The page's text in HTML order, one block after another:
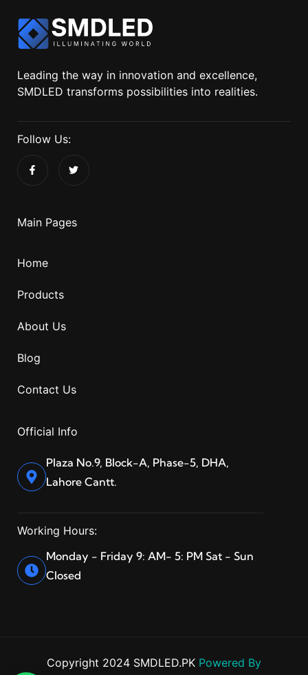
Leading the way in innovation and excellence,
SMDLED transforms possibilities into realities.
Follow Us:
Main Pages
Home
Products
About Us
Blog
Contact Us
Official Info
Plaza No.9, Block-A, Phase-5, DHA,
Lahore Cantt.
Working Hours:
Monday - Friday 9: AM- 5: PM Sat - Sun
Closed
Copyright 2024 SMDLED.PK Powered By